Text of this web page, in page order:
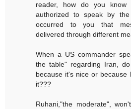
reader, how do you know
authorized to speak by
occurred to you that
delivered through different
When a US commander
the table" regarding Iran,
because it's nice or
it???
Ruhani,"the moderate",